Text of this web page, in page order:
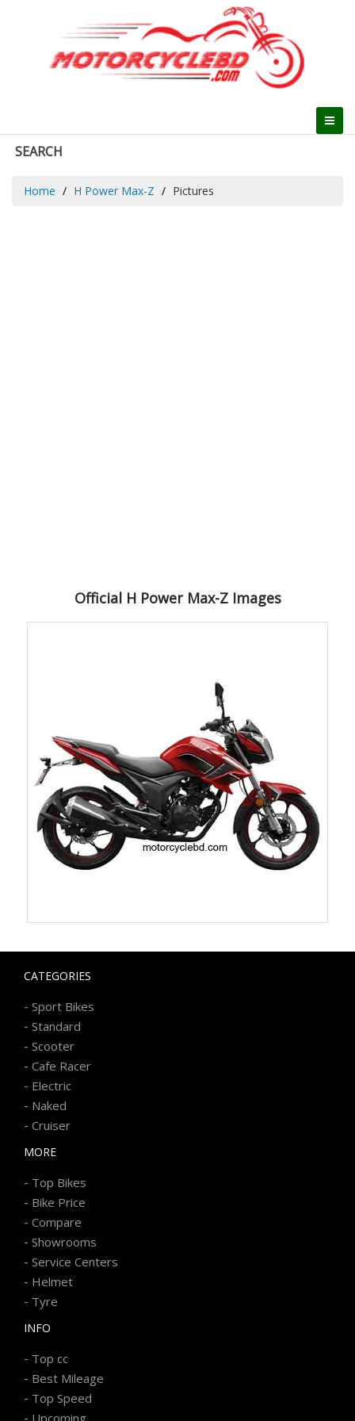
SEARCH
Home H Power Max-Z Pictures
Official H Power Max-Z Images
CATEGORIES
- Sport Bikes
- Standard
- Scooter
- Cafe Racer
- Electric
- Naked
- Cruiser
MORE
- Top Bikes
- Bike Price
- Compare
- Showrooms
- Service Centers
- Helmet
- Tyre
INFO
- Top cc
- Best Mileage
- Top Speed
Upcoming